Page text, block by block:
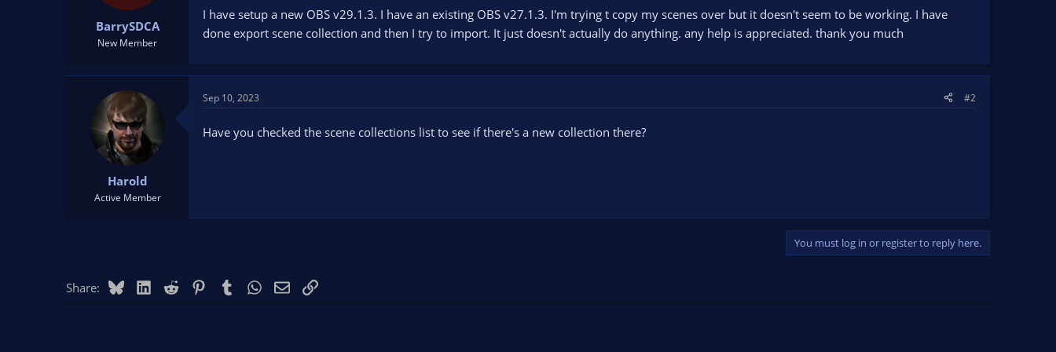
e
e
BarrySDCA
New Member
I have setup a new OBS v29.1.3. I have an existing OBS v27.1.3. I'm trying t copy my scenes over but it doesn't seem to be working. I have
done export scene collection and then I try to import. It just doesn't actually do anything. any help is appreciated. thank you much
Harold
Active Member
Sep 10, 2023 #2
Have you checked the scene collections list to see if there's a new collection there?
You must log in or register to reply here.
Share: BlueskyLinkedIn
Reddit PinterestTumblr WhatsApp
EmailLink